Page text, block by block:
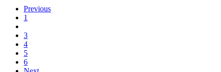
Previous
1
3
4
5
6